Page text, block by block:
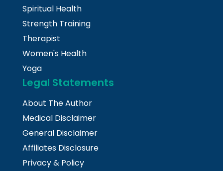
Spiritual Health
Strength Training
Therapist
Women's Health
Yoga
Legal Statements
About The Author
Medical Disclaimer
General Disclaimer
Affiliates Disclosure
Privacy & Policy